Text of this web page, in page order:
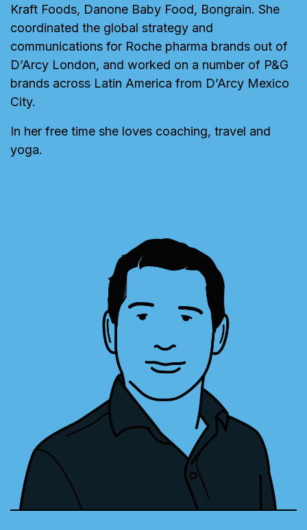
Kraft Foods, Danone Baby Food, Bongrain. She
coordinated the global strategy and
communications for Roche pharma brands out of
D’Arcy London, and worked on a number of P&G
brands across Latin America from D’Arcy Mexico
City.
In her free time she loves coaching, travel and
yoga.